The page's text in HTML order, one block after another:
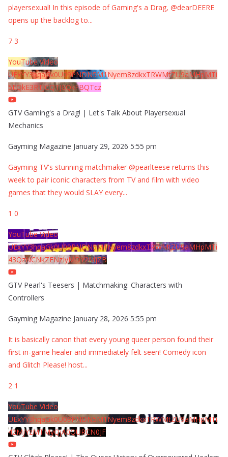
playersexual! In this episode of Gaming's a Drag, @dearDEERE
opens up the backlog to...
7 3
YouTube Video
UExYY3hqaGk0U09PNDN5M1Nyem8zdkxTRWMtZU9aMHpMTi
5EQkE3RTJCQTJEQkFBQTcz
GTV Gaming's a Drag! | Let's Talk About Playersexual
Mechanics
Gayming Magazine January 29, 2026 5:55 pm
Gayming TV's stunning matchmaker @pearlteese returns this
week to pair iconic characters from TV and film with video
games that they would SLAY every...
1 0
YouTube Video
UExYY3hqaGk0U09PNDN5M1Nyem8zdkxTRWMtZU9aMHpMTi
43QzNCNkZENzIyMDY2MjZB
GTV Pearl's Teesers | Matchmaking: Characters with
Controllers
Gayming Magazine January 28, 2026 5:55 pm
It is basically canon that every young queer person found their
first in-game healer and immediately felt seen! Comedy icon
and Glitch Please! host...
2 1
YouTube Video
UExYY3hqaGk0U09PNDN5M1Nyem8zdkxTRWMtZU9aMHpMTi
42MjYzMTMyQjA0QURCN0JF